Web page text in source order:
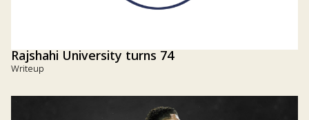
Rajshahi University turns 74
Writeup